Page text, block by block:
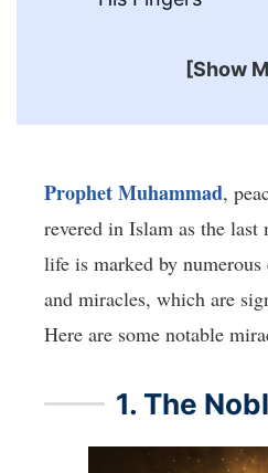
[Show
Prophet Muhammad,
revered in Islam as the last
life is marked by numerous
and miracles, which are
Here are some notable
1. The